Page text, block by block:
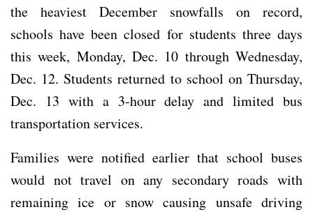
the heaviest December snowfalls on record,
schools have been closed for students three days
this week, Monday, Dec. 10 through Wednesday,
Dec. 12. Students returned to school on Thursday,
Dec. 13 with a 3-hour delay and limited bus
transportation services.
Families were notified earlier that school buses
would not travel on any secondary roads with
remaining ice or snow causing unsafe driving